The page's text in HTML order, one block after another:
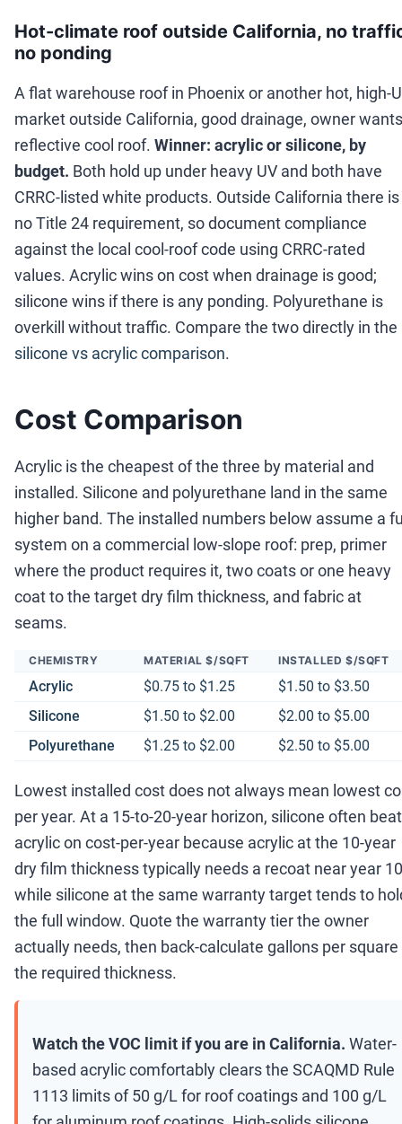
Hot-climate roof outside California, no
no ponding
A flat warehouse roof in Phoenix or another hot, high-
market outside California, good drainage, owner
reflective cool roof. Winner: acrylic or silicone, by
budget. Both hold up under heavy UV and both have
CRRC-listed white products. Outside California there is
no Title 24 requirement, so document compliance
against the local cool-roof code using CRRC-rated
values. Acrylic wins on cost when drainage is good;
silicone wins if there is any ponding. Polyurethane is
overkill without traffic. Compare the two directly in the
silicone vs acrylic comparison.
Cost Comparison
Acrylic is the cheapest of the three by material and
installed. Silicone and polyurethane land in the same
higher band. The installed numbers below assume a
system on a commercial low-slope roof: prep, primer
where the product requires it, two coats or one heavy
coat to the target dry film thickness, and fabric at
seams.
CHEMISTRY MATERIAL $/SQFT INSTALLED $/SQFT
Acrylic $0.75 to $1.25
$1.50 to $3.50
Silicone
$1.50 to $2.00
$2.00 to $5.00
Polyurethane
$1.25 to $2.00 $2.50 to $5.00
Lowest installed cost does not always mean lowest
per year. At a 15-to-20-year horizon, silicone often
acrylic on cost-per-year because acrylic at the 10-year
dry film thickness typically needs a recoat near year
while silicone at the same warranty target tends to
the full window. Quote the warranty tier the owner
actually needs, then back-calculate gallons per square
the required thickness.
Watch the VOC limit if you are in California. Water-
based acrylic comfortably clears the SCAQMD Rule
1113 limits of 50 g/L for roof coatings and 100 g/L